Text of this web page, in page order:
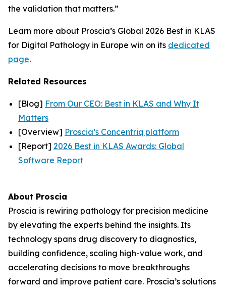
the validation that matters.”
Learn more about Proscia’s Global 2026 Best in KLAS
for Digital Pathology in Europe win on its dedicated
page.
Related Resources
[Blog] From Our CEO: Best in KLAS and Why It
Matters
[Overview] Proscia’s Concentriq platform
[Report] 2026 Best in KLAS Awards: Global
Software Report
About Proscia
Proscia is rewiring pathology for precision medicine
by elevating the experts behind the insights. Its
technology spans drug discovery to diagnostics,
building confidence, scaling high-value work, and
accelerating decisions to move breakthroughs
forward and improve patient care. Proscia’s solutions